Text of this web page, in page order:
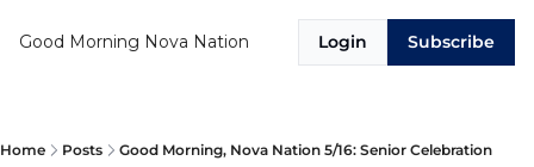
Good Morning Nova Nation Login Subscribe
Home Posts Good Morning, Nova Nation 5/16: Senior Celebration